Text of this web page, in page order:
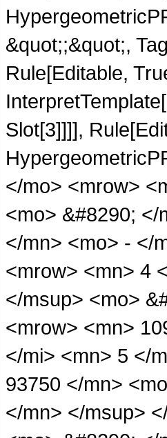
&quot;;&quot;,
Rule[Editable,
Slot[3]]]],
</mo> <mrow>
<mo> &#8290;
</mn> <mo> - </
<mrow> <mn> 4
</msup> <mo>
<mrow> <mn>
</mi> <mn> 5 </
93750 </mn>
</mn> </msup>